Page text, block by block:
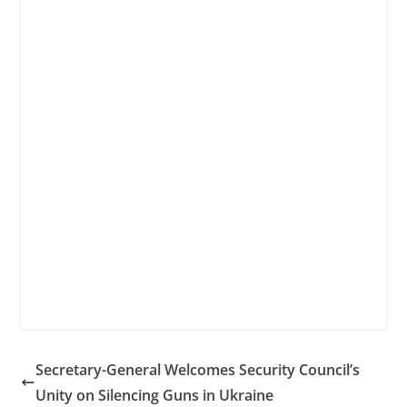
Secretary-General Welcomes Security Council’s
Unity on Silencing Guns in Ukraine